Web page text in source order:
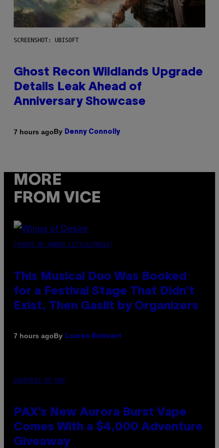
SCREENSHOT: UBISOFT
Ghost Recon Wildlands Upgrade
Details Leak Ahead of
Anniversary Showcase
7 hours agoBy Denny Connolly
MORE
FROM VICE
(PHOTO BY AMBER LITTLE/PRESS)
This Musical Duo Was Booked
for a Festival Stage That Didn’t
Exist, Then Gaslit by Organizers
7 hours agoBy Lauren Boisvert
COURTESY OF PAX
PAX’s New Aurora Burst Vape
Comes With a $4,000 Adventure
Giveaway